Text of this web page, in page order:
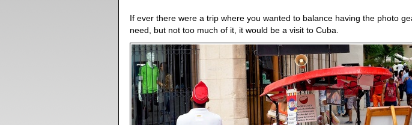
If ever there were a trip where you wanted to balance having the photo
need, but not too much of it, it would be a visit to Cuba.